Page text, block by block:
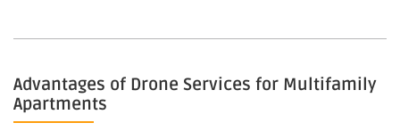
Advantages of Drone Services for Multifamily
Apartments